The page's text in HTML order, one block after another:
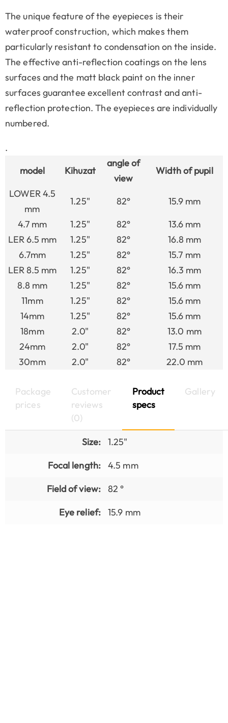
The unique feature of the eyepieces is their
waterproof construction, which makes them
particularly resistant to condensation on the inside.
The effective anti-reflection coatings on the lens
surfaces and the matt black paint on the inner
surfaces guarantee excellent contrast and anti-
reflection protection. The eyepieces are individually
numbered.
.
model
Kihuzat
angle of
view
Width of pupil
LOWER 4.5
mm
1.25" 82°
15.9 mm
4.7 mm
1.25" 82°
13.6 mm
LER 6.5 mm
1.25" 82°
16.8 mm
6.7mm
1.25" 82°
15.7 mm
LER 8.5 mm
1.25" 82°
16.3 mm
8.8 mm
1.25" 82°
15.6 mm
11mm
1.25" 82°
15.6 mm
14mm
1.25" 82°
15.6 mm
18mm
2.0" 82°
13.0 mm
24mm
2.0" 82°
17.5 mm
30mm
2.0" 82° 22.0 mm
Package
prices
Customer
reviews
(0)
Product
specs
Gallery
Size:
1.25"
Focal length:
4.5 mm
Field of view:
82 °
Eye relief:
15.9 mm